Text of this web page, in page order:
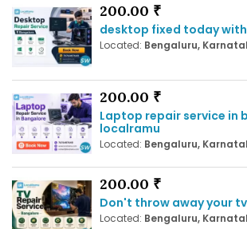
200.00 ₹
desktop fixed today
Located: Bengaluru,
200.00 ₹
Laptop repair service in
localramu
Located: Bengaluru,
200.00 ₹
Don't throw away your
Located: Bengaluru,